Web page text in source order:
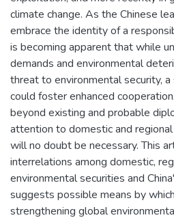
climate change. As the Chinese
embrace the identity of a
is becoming apparent that while
demands and environmental
threat to environmental security,
could foster enhanced
beyond existing and probable
attention to domestic and
will no doubt be necessary. This
interrelations among domestic,
environmental securities and
suggests possible means by
strengthening global